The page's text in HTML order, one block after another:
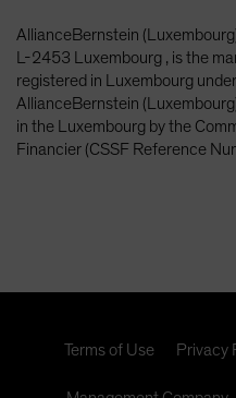
AllianceBernstein
L-2453 Luxembourg , is the
registered in Luxembourg
AllianceBernstein
in the Luxembourg by the
Financier (CSSF Reference
Terms of Use Privacy